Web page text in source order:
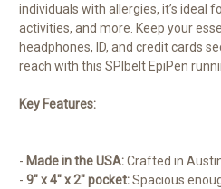
individuals with allergies, it’s ideal
activities, and more. Keep your
headphones, ID, and credit cards
reach with this SPIbelt EpiPen
Key Features:
- Made in the USA:Crafted in
- 9″ x 4″ x 2″ pocket:Spacious